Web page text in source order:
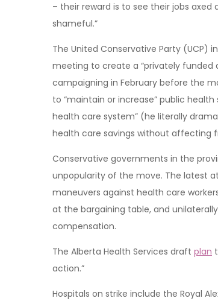
– their reward is to see their jobs
shameful.”
The United Conservative Party (UCP)
meeting to create a “privately funded
campaigning in February before the
to “maintain or increase” public
health care system” (he literally
health care savings without affecting
Conservative governments in the
unpopularity of the move. The latest
maneuvers against health care
at the bargaining table, and
compensation.
The Alberta Health Services draft plan
action.”
Hospitals on strike include the Royal